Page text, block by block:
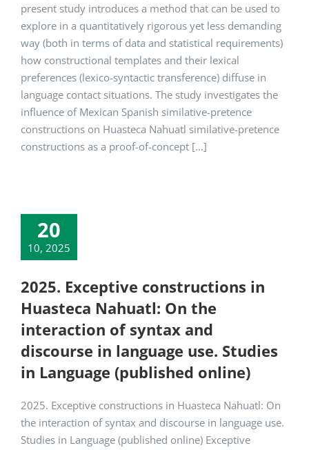
present study introduces a method that can be used to
explore in a quantitatively rigorous yet less demanding
way (both in terms of data and statistical requirements)
how constructional templates and their lexical
preferences (lexico-syntactic transference) diffuse in
language contact situations. The study investigates the
influence of Mexican Spanish similative-pretence
constructions on Huasteca Nahuatl similative-pretence
constructions as a proof-of-concept [...]
20
10, 2025
2025. Exceptive constructions in
Huasteca Nahuatl: On the
interaction of syntax and
discourse in language use. Studies
in Language (published online)
2025. Exceptive constructions in Huasteca Nahuatl: On
the interaction of syntax and discourse in language use.
Studies in Language (published online) Exceptive